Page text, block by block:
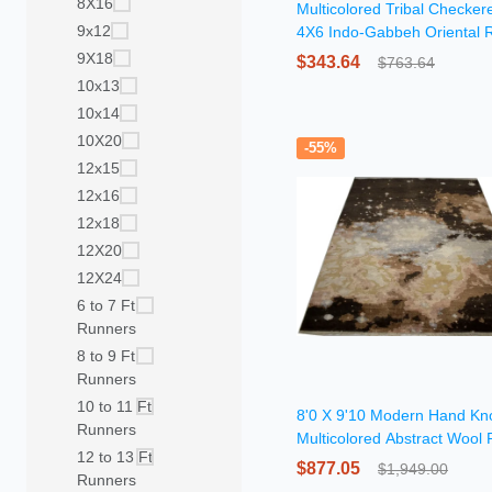
9x12
9X18
10x13
10x14
10X20
12x15
12x16
12x18
12X20
12X24
6 to 7 Ft
Runners
8 to 9 Ft
Runners
10 to 11 Ft
Runners
12 to 13 Ft
Runners
Multicolored Tribal
4X6 Indo-Gabbeh Oriental
$343.64 $763.64
-55%
8'0 X 9'10 Modern Hand
Multicolored Abstract Wool
$877.05 $1,949.00